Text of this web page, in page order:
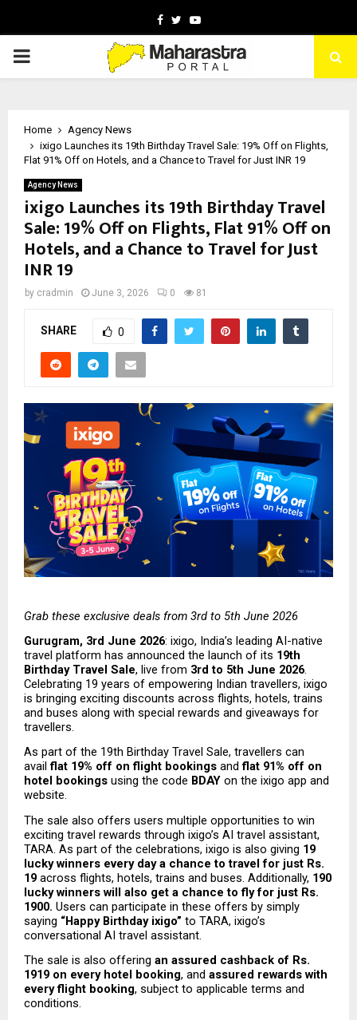
Facebook
TwitterYoutube
PRIMARY
Home
Agency News
ixigo Launches its 19th Birthday Travel Sale: 19% Off on Flights,
Flat 91% Off on Hotels, and a Chance to Travel for Just INR 19
Agency News
ixigo Launches its 19th Birthday Travel
Sale: 19% Off on Flights, Flat 91% Off on
Hotels, and a Chance to Travel for Just
INR 19
by cradmin June 3, 2026 0 81
SHARE 0
Grab these exclusive deals from 3rd to 5th June 2026
Gurugram, 3rd June 2026: ixigo, India’s leading AI-native
travel platform has announced the launch of its 19th
Birthday Travel Sale, live from 3rd to 5th June 2026.
Celebrating 19 years of empowering Indian travellers, ixigo
is bringing exciting discounts across flights, hotels, trains
and buses along with special rewards and giveaways for
travellers.
As part of the 19th Birthday Travel Sale, travellers can
avail flat 19% off on flight bookings and flat 91% off on
hotel bookings using the code BDAY on the ixigo app and
website.
The sale also offers users multiple opportunities to win
exciting travel rewards through ixigo’s AI travel assistant,
TARA. As part of the celebrations, ixigo is also giving 19
lucky winners every day a chance to travel for just Rs.
19 across flights, hotels, trains and buses. Additionally, 190
lucky winners will also get a chance to fly for just Rs.
1900. Users can participate in these offers by simply
saying “Happy Birthday ixigo” to TARA, ixigo’s
conversational AI travel assistant.
The sale is also offering an assured cashback of Rs.
1919 on every hotel booking, and assured rewards with
every flight booking, subject to applicable terms and
conditions.